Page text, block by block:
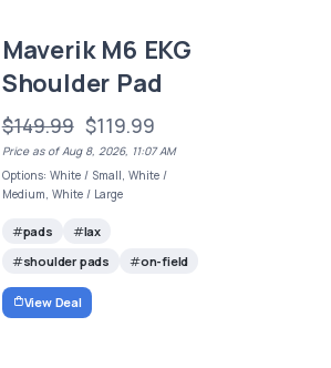
Maverik M6 EKG
Shoulder Pad
$149.99 $119.99
Price as of Aug 8, 2026, 11:07 AM
Options: White / Small, White /
Medium, White / Large
pads
lax
shoulder pads
on-field
View Deal